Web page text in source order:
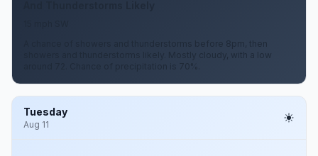
A chance of showers and thunderstorms before 8pm, then
showers and thunderstorms likely. Mostly cloudy, with a low
around 72. Chance of precipitation is 70%.
Tuesday
Aug 11